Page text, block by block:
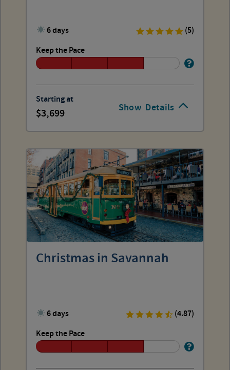
Show Details
6 days
(5)
Keep the Pace
Starting at
3,699
Christmas in Savannah
6 days
(4.87)
Keep the Pace